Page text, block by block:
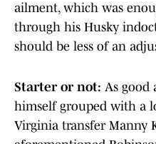
ailment, which was
through his Husky
should be less of an
Starter or not: As good
himself grouped with a
Virginia transfer Manny